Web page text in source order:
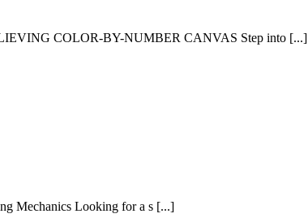
COLOR-BY-NUMBER CANVAS Step into [...]
Mechanics Looking for a s [...]